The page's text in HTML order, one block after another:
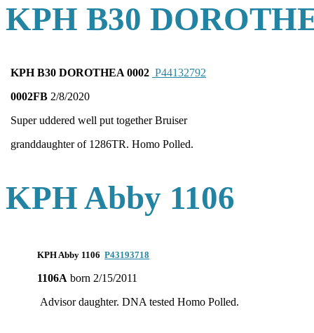
KPH B30
KPH B30 DOROTHEA 0002 P44132792
0002FB 2/8/2020
Super uddered well put together Bruiser
granddaughter of 1286TR. Homo Polled.
KPH Abby 1106
KPH Abby 1106 P43193718
1106A born 2/15/2011
Advisor daughter. DNA tested Homo Polled.